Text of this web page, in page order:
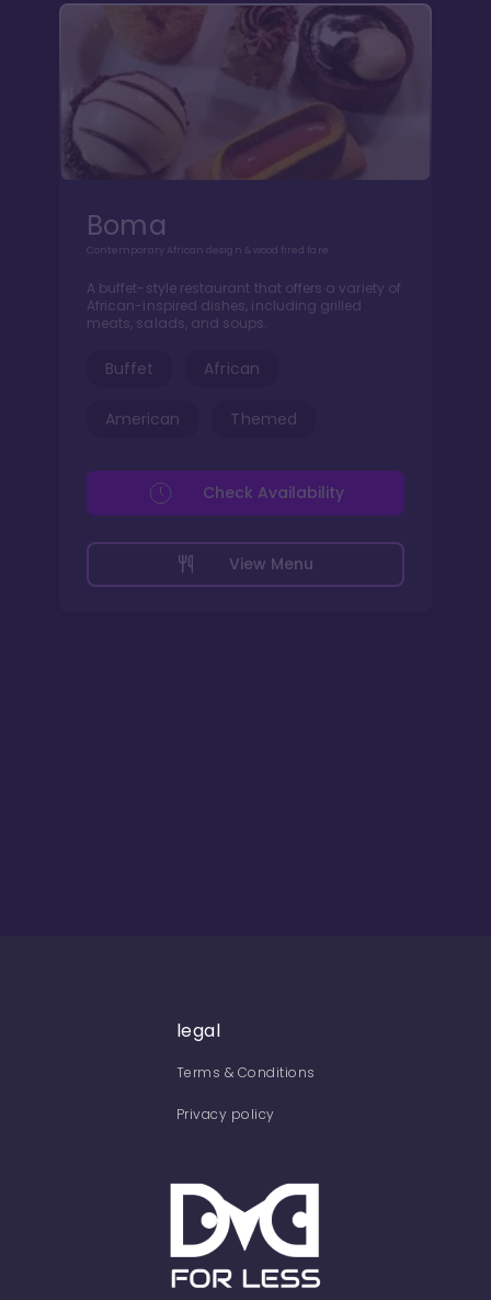
Boma
Contemporary African design & wood fired fare
A buffet-style restaurant that offers a variety of
African-inspired dishes, including grilled
meats, salads, and soups.
Buffet African
American Themed
View Menu
Check Availability
legal
Terms & Conditions
Privacy policy